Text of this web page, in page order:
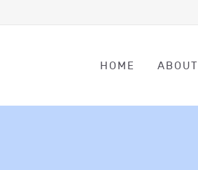
HOME ABOUT